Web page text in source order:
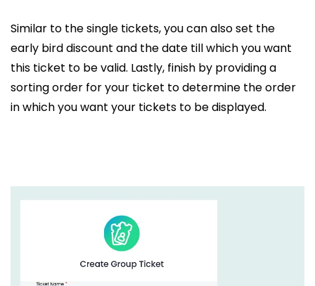
Similar to the single tickets, you can also set the
early bird discount and the date till which you want
this ticket to be valid. Lastly, finish by providing a
sorting order for your ticket to determine the order
in which you want your tickets to be displayed.